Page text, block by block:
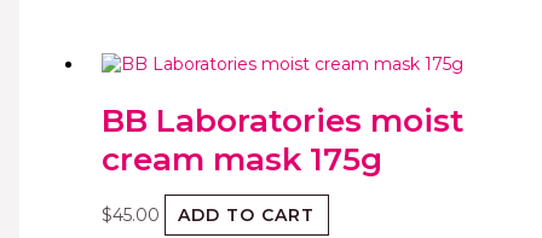
BB Laboratories moist
cream mask 175g
$45.00 ADD TO CART